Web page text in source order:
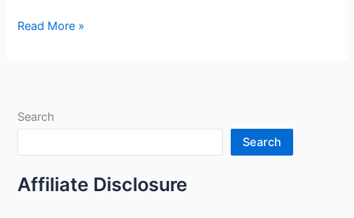
The
Insights
Welding
and
Financial
Read More »
Search
Search
Affiliate Disclosure